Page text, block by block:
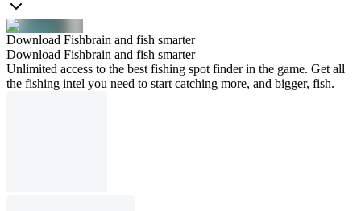
Download Fishbrain and fish smarter
Download Fishbrain and fish smarter
Unlimited access to the best fishing spot finder in the game. Get all
the fishing intel you need to start catching more, and bigger, fish.